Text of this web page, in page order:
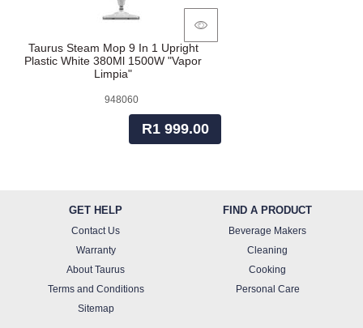
Taurus Steam Mop 9 In 1 Upright
Plastic White 380Ml 1500W "Vapor
Limpia"
948060
R1 999.00
GET HELP
Contact Us
Warranty
About Taurus
Terms and Conditions
Sitemap
FIND A PRODUCT
Beverage Makers
Cleaning
Cooking
Personal Care